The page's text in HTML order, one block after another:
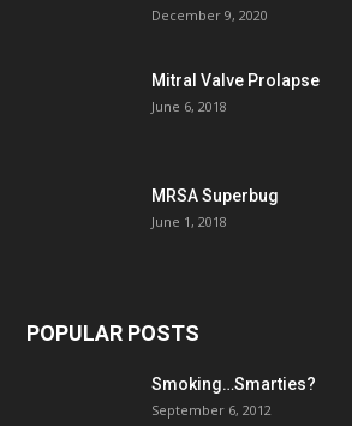
December 9, 2020
Mitral Valve Prolapse
June 6, 2018
MRSA Superbug
June 1, 2018
POPULAR POSTS
Smoking…Smarties?
September 6, 2012